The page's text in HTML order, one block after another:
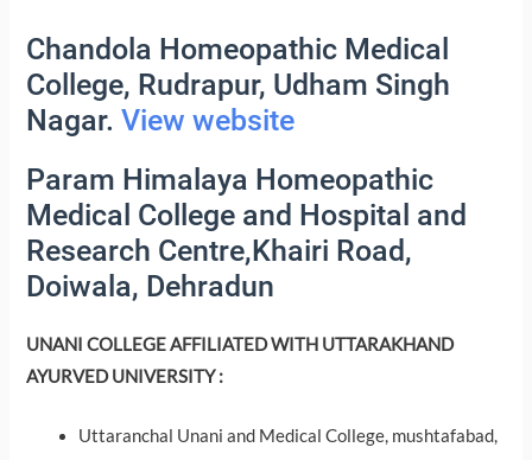
Chandola Homeopathic Medical
College, Rudrapur, Udham Singh
Nagar.View website
Param Himalaya Homeopathic
Medical College and Hospital and
Research Centre,Khairi Road,
Doiwala, Dehradun
UNANI COLLEGE AFFILIATED WITH UTTARAKHAND
AYURVED UNIVERSITY :
Uttaranchal Unani and Medical College, mushtafabad,